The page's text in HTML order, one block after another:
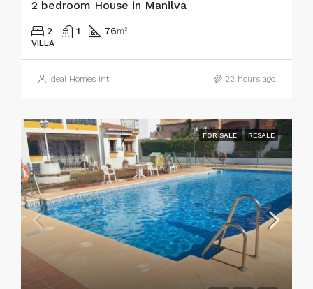
2 bedroom House in Manilva
2 1 76m²
VILLA
Ideal Homes Int 22 hours ago
FOR SALE RESALE